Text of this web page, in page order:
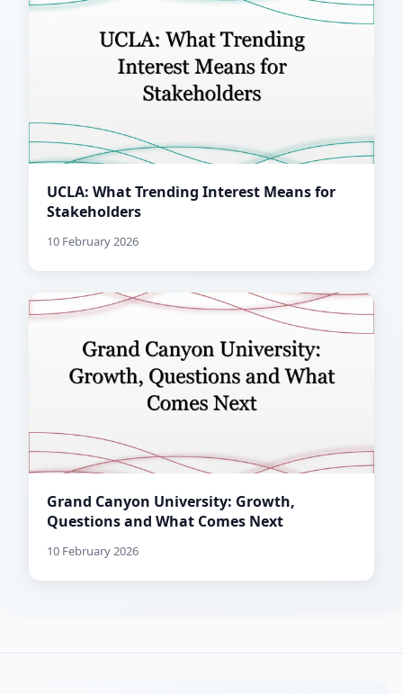
UCLA: What Trending Interest Means for
Stakeholders
10 February 2026
Grand Canyon University: Growth,
Questions and What Comes Next
10 February 2026